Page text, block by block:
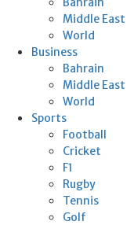
Middle East
World
Business
Bahrain
Middle East
World
Sports
Football
Cricket
F1
Rugby
Tennis
Golf